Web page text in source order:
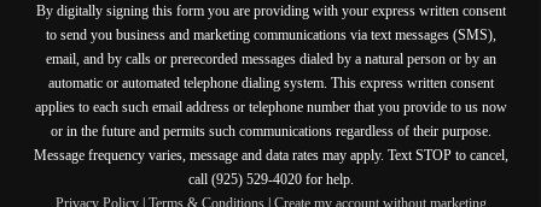
By digitally signing this form you are providing with your express written consent
to send you business and marketing communications via text messages (SMS),
email, and by calls or prerecorded messages dialed by a natural person or by an
automatic or automated telephone dialing system. This express written consent
applies to each such email address or telephone number that you provide to us now
or in the future and permits such communications regardless of their purpose.
Message frequency varies, message and data rates may apply. Text STOP to cancel,
call (925) 529-4020 for help.
Privacy Policy| Terms & Conditions| Create my account without marketing